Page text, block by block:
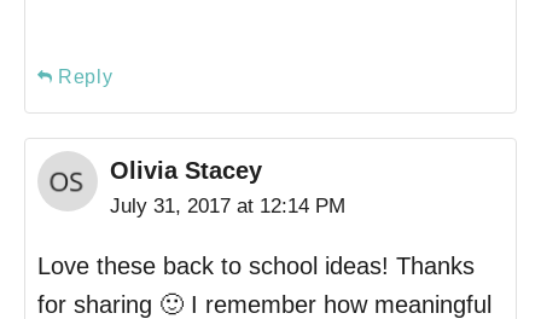
Reply
Olivia Stacey
July 31, 2017 at 12:14 PM
Love these back to school ideas! Thanks
for sharing 🙂 I remember how meaningful